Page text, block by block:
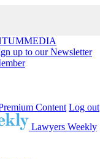
MEDIA
up to our Newsletter
Content Log out
Lawyers Weekly